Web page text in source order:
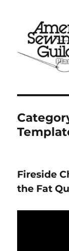
Fireside
the Fat